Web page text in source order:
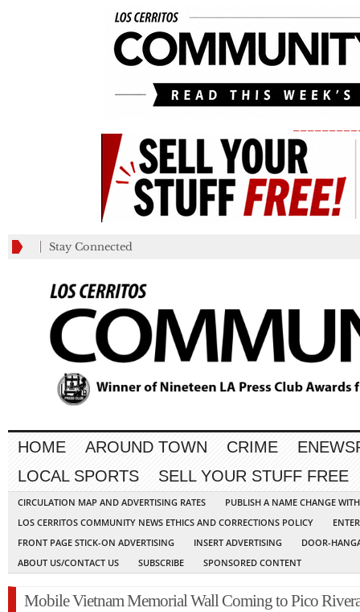
Stay Connected
HOME AROUND TOWN CRIME
LOCAL SPORTS
SELL YOUR STUFF FREE
CIRCULATION MAP AND ADVERTISING RATES
PUBLISH A NAME CHANGE
LOS CERRITOS COMMUNITY NEWS ETHICS AND CORRECTIONS POLICY
FRONT PAGE STICK-ON ADVERTISING
INSERT ADVERTISING
DOOR-
ABOUT US/CONTACT US
SUBSCRIBE SPONSORED CONTENT
Mobile Vietnam Memorial Wall Coming to Pico